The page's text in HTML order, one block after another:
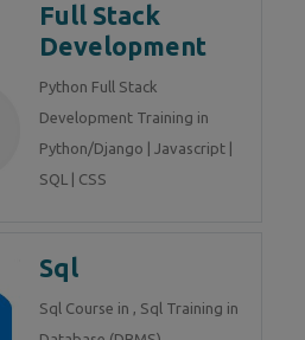
Full Stack
Development
Python Full Stack
Development Training in
Python/Django | Javascript |
SQL | CSS
Sql
Sql Course in , Sql Training in